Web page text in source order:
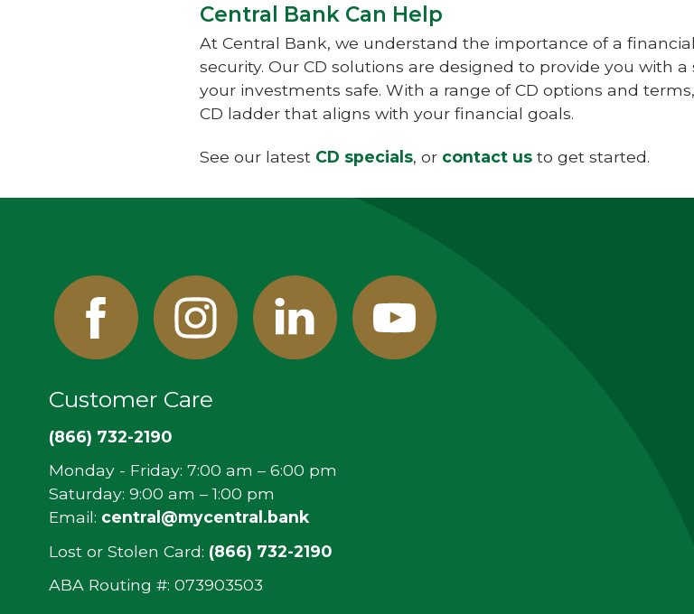
Central Bank Can Help
At Central Bank, we understand the importance of a
security. Our CD solutions are designed to provide you with
your investments safe. With a range of CD options and
CD ladder that aligns with your financial goals.
See our latest CD specials, or contact us to get started.
Facebook Instagram
Linked
In
Youtube
Customer Care
(866) 732-2190
Monday - Friday: 7:00 am – 6:00 pm
Saturday: 9:00 am – 1:00 pm
Email: central@mycentral.bank
Lost or Stolen Card: (866) 732-2190
ABA Routing #: ‍073903503